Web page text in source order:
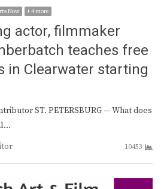
Now + 4 more
actor, filmmaker
teaches free
in Clearwater starting
ST. PETERSBURG — What does
10453